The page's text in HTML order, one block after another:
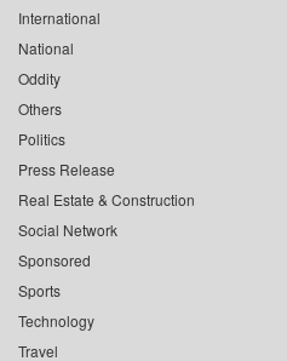
International
National
Oddity
Others
Politics
Press Release
Real Estate & Construction
Social Network
Sponsored
Sports
Technology
Travel